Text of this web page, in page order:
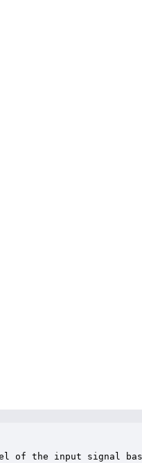
of the input signal